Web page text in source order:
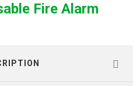
Fire Alarm